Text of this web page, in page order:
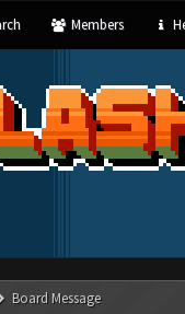
Members
Board Message